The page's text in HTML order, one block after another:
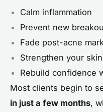
Calm inflammation
Prevent new
Fade post-acne
Strengthen your
Rebuild confidence
Most clients begin to
in just a few months,